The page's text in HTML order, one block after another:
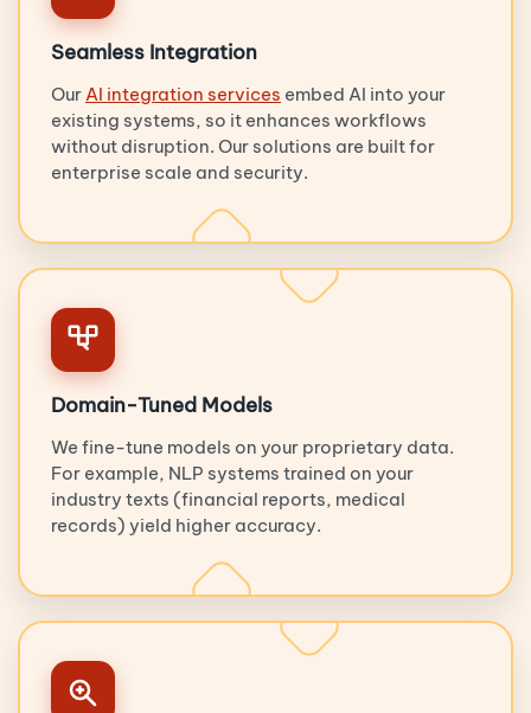
Seamless Integration
Our AI integration services embed AI into your
existing systems, so it enhances workflows
without disruption. Our solutions are built for
enterprise scale and security.
Domain-Tuned Models
We fine-tune models on your proprietary data.
For example, NLP systems trained on your
industry texts (financial reports, medical
records) yield higher accuracy.